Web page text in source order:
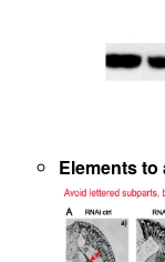
Elements